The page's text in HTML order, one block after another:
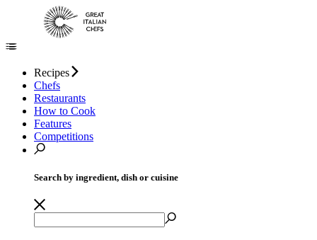
Recipes
Chefs
Restaurants
How to Cook
Features
Competitions
Search by ingredient, dish or cuisine